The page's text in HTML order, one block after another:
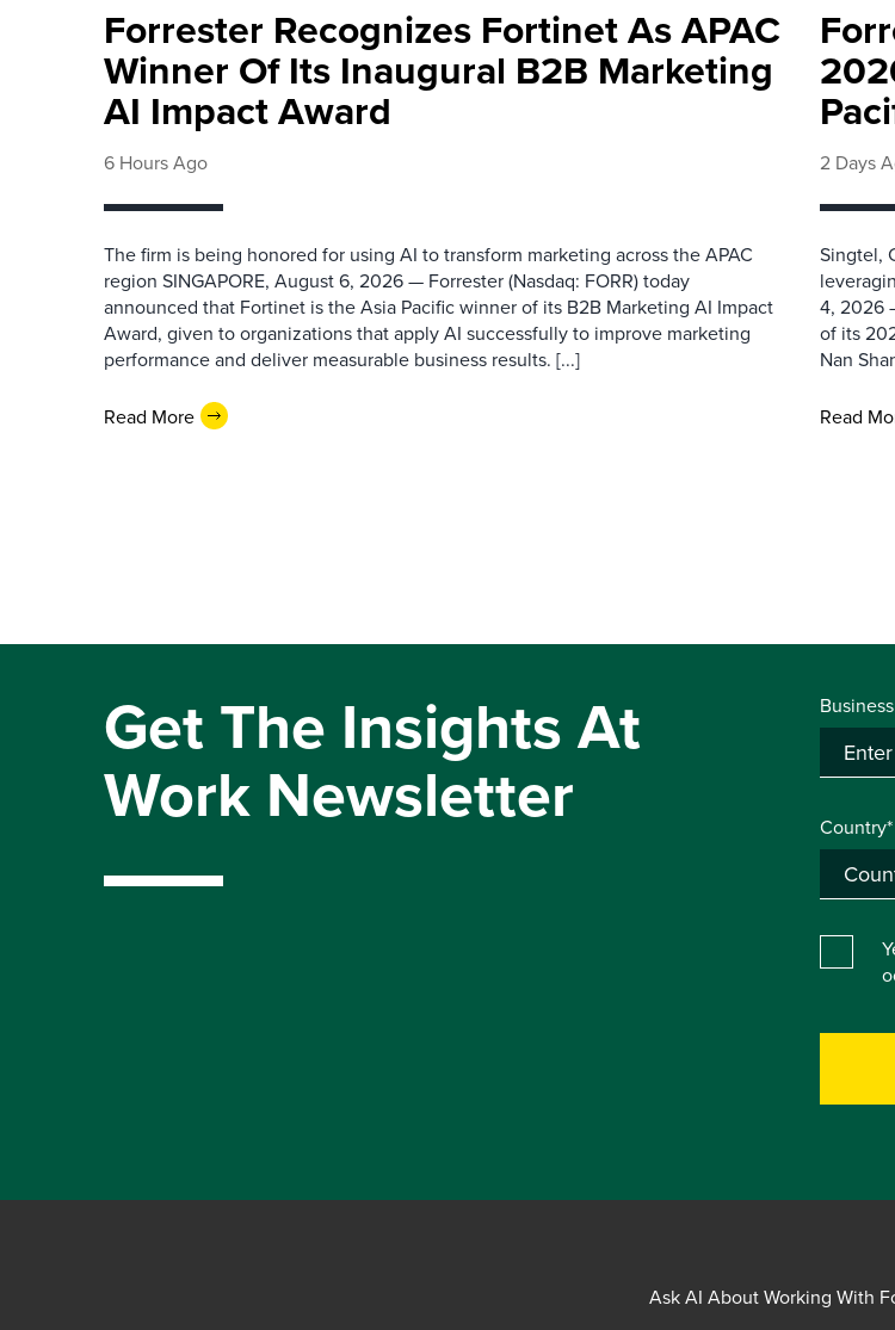
Forrester Recognizes Fortinet As APAC
Winner Of Its Inaugural B2B Marketing
AI Impact Award
6 Hours Ago
The firm is being honored for using AI to transform marketing across the APAC
region SINGAPORE, August 6, 2026 — Forrester (Nasdaq: FORR) today
announced that Fortinet is the Asia Pacific winner of its B2B Marketing AI Impact
Award, given to organizations that apply AI successfully to improve marketing
performance and deliver measurable business results. [...]
Read More
2 Days
Singtel,
4, 2026
of its
Nan
Read
Get The Insights At
Work Newsletter Country*
Ask AI About Working With